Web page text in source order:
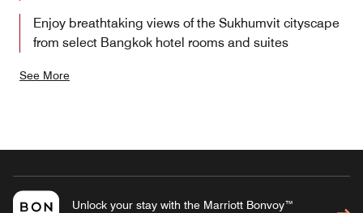
Enjoy breathtaking views of the Sukhumvit cityscape
from select Bangkok hotel rooms and suites
See More
Unlock your stay with the Marriott Bonvoy™